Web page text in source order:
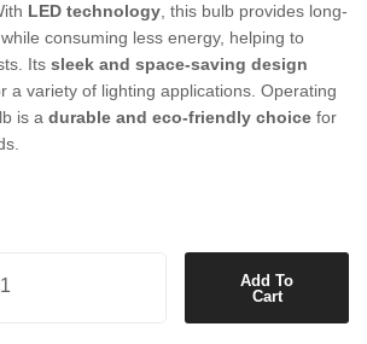
LED technology , this bulb provides long-
consuming less energy, helping to
Its sleek and space-saving design
a variety of lighting applications. Operating
is a durable and eco-friendly choice for
Add To
Cart